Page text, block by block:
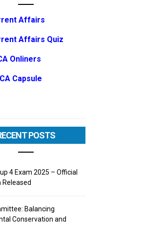
Affairs
Affairs Quiz
Onliners
Capsule
POSTS
4 Exam 2025 – Official
Released
Balancing
Conservation and